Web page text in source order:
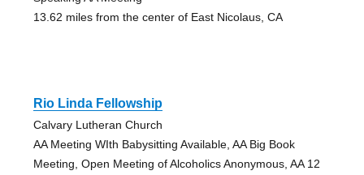
13.62 miles from the center of East Nicolaus, CA
Rio Linda Fellowship
Calvary Lutheran Church
AA Meeting WIth Babysitting Available, AA Big Book
Meeting, Open Meeting of Alcoholics Anonymous, AA 12